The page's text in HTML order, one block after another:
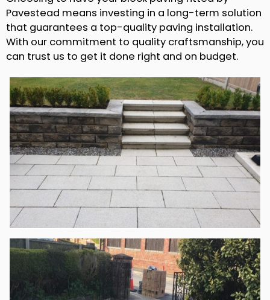
Pavestead means investing in a long-term solution
that guarantees a top-quality paving installation.
With our commitment to quality craftsmanship, you
can trust us to get it done right and on budget.